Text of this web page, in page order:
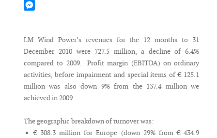
Mastodon
LM Wind Power’s revenues for the 12 months to 31
December 2010 were 727.5 million, a decline of 6.4%
compared to 2009. Profit margin (EBITDA) on ordinary
activities, before impairment and special items of € 125.1
million was also down 9% from the 137.4 million we
achieved in 2009.
The geographic breakdown of turnover was:
€ 308.3 million for Europe (down 29% from € 434.9